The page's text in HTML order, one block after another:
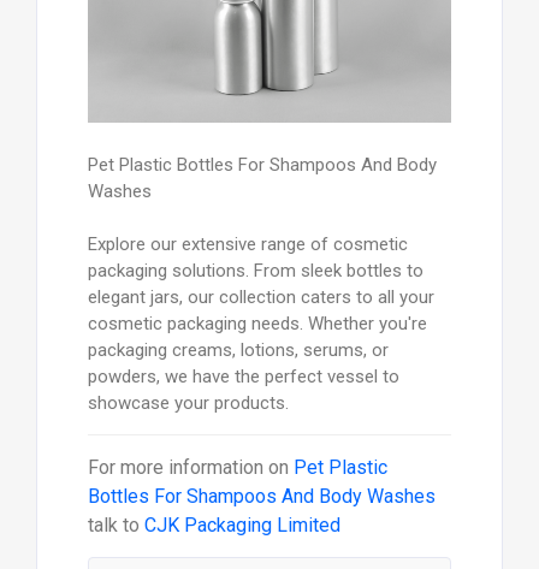
Pet Plastic Bottles For Shampoos And Body
Washes
Explore our extensive range of cosmetic
packaging solutions. From sleek bottles to
elegant jars, our collection caters to all your
cosmetic packaging needs. Whether you're
packaging creams, lotions, serums, or
powders, we have the perfect vessel to
showcase your products.
For more information on Pet Plastic
Bottles For Shampoos And Body Washes
talk to CJK Packaging Limited